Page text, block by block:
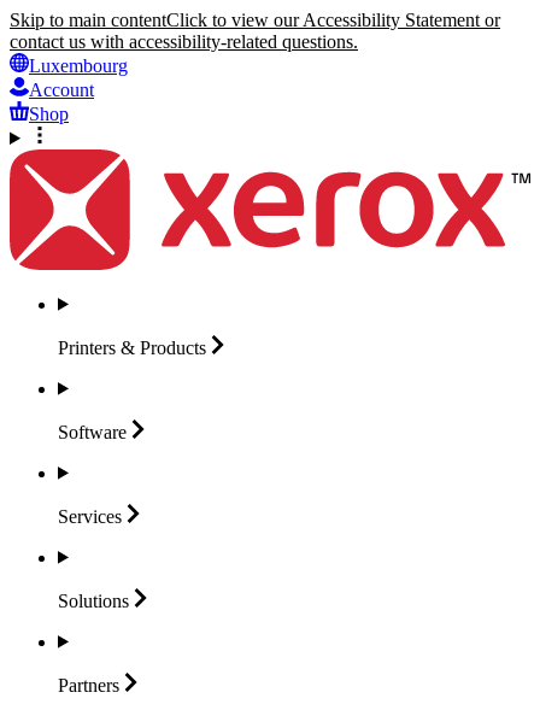
Skip to main contentClick to view our Accessibility Statement or
contact us with accessibility-related questions.
Luxembourg
Account
Shop
Printers & Products
Software
Services
Solutions
Partners